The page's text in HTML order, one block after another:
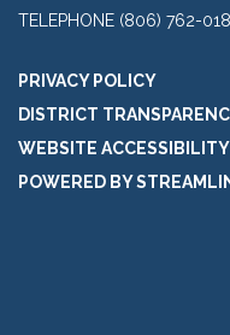
TELEPHONE (806) 762-
PRIVACY POLICY
DISTRICT
WEBSITE
POWERED BY